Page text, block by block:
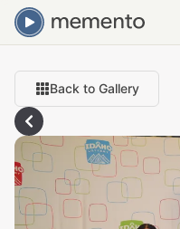
Back to Gallery